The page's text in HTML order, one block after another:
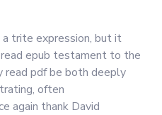
a trite expression, but it
epub testament to the
read pdf be both deeply
often
again thank David